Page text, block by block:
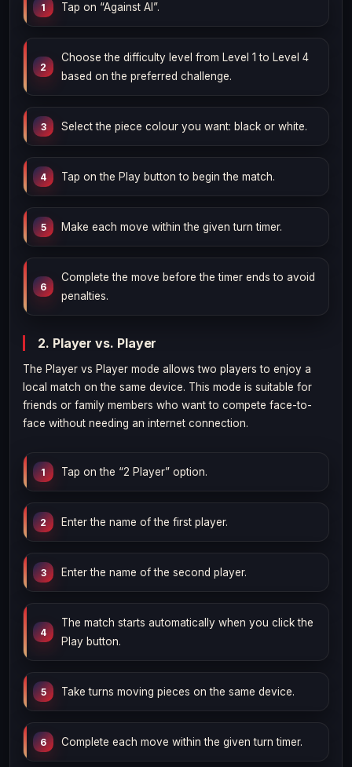
Tap on “Against AI”.
Choose the difficulty level from Level 1 to Level 4
based on the preferred challenge.
Select the piece colour you want: black or white.
Tap on the Play button to begin the match.
Make each move within the given turn timer.
Complete the move before the timer ends to avoid
penalties.
2. Player vs. Player
The Player vs Player mode allows two players to enjoy a
local match on the same device. This mode is suitable for
friends or family members who want to compete face-to-
face without needing an internet connection.
Tap on the “2 Player” option.
Enter the name of the first player.
Enter the name of the second player.
The match starts automatically when you click the
Play button.
Take turns moving pieces on the same device.
Complete each move within the given turn timer.